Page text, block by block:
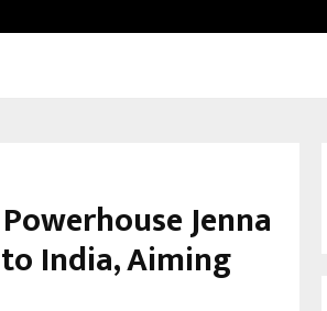
Jenna
India, Aiming